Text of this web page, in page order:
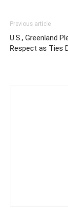
Previous article
U.S., Greenland
Respect as Ties